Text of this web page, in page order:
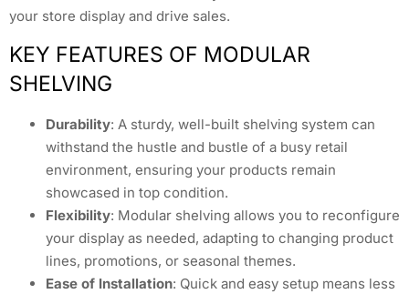
your store display and drive sales.
KEY FEATURES OF MODULAR
SHELVING
Durability: A sturdy, well-built shelving system can
withstand the hustle and bustle of a busy retail
environment, ensuring your products remain
showcased in top condition.
Flexibility: Modular shelving allows you to reconfigure
your display as needed, adapting to changing product
lines, promotions, or seasonal themes.
Ease of Installation: Quick and easy setup means less